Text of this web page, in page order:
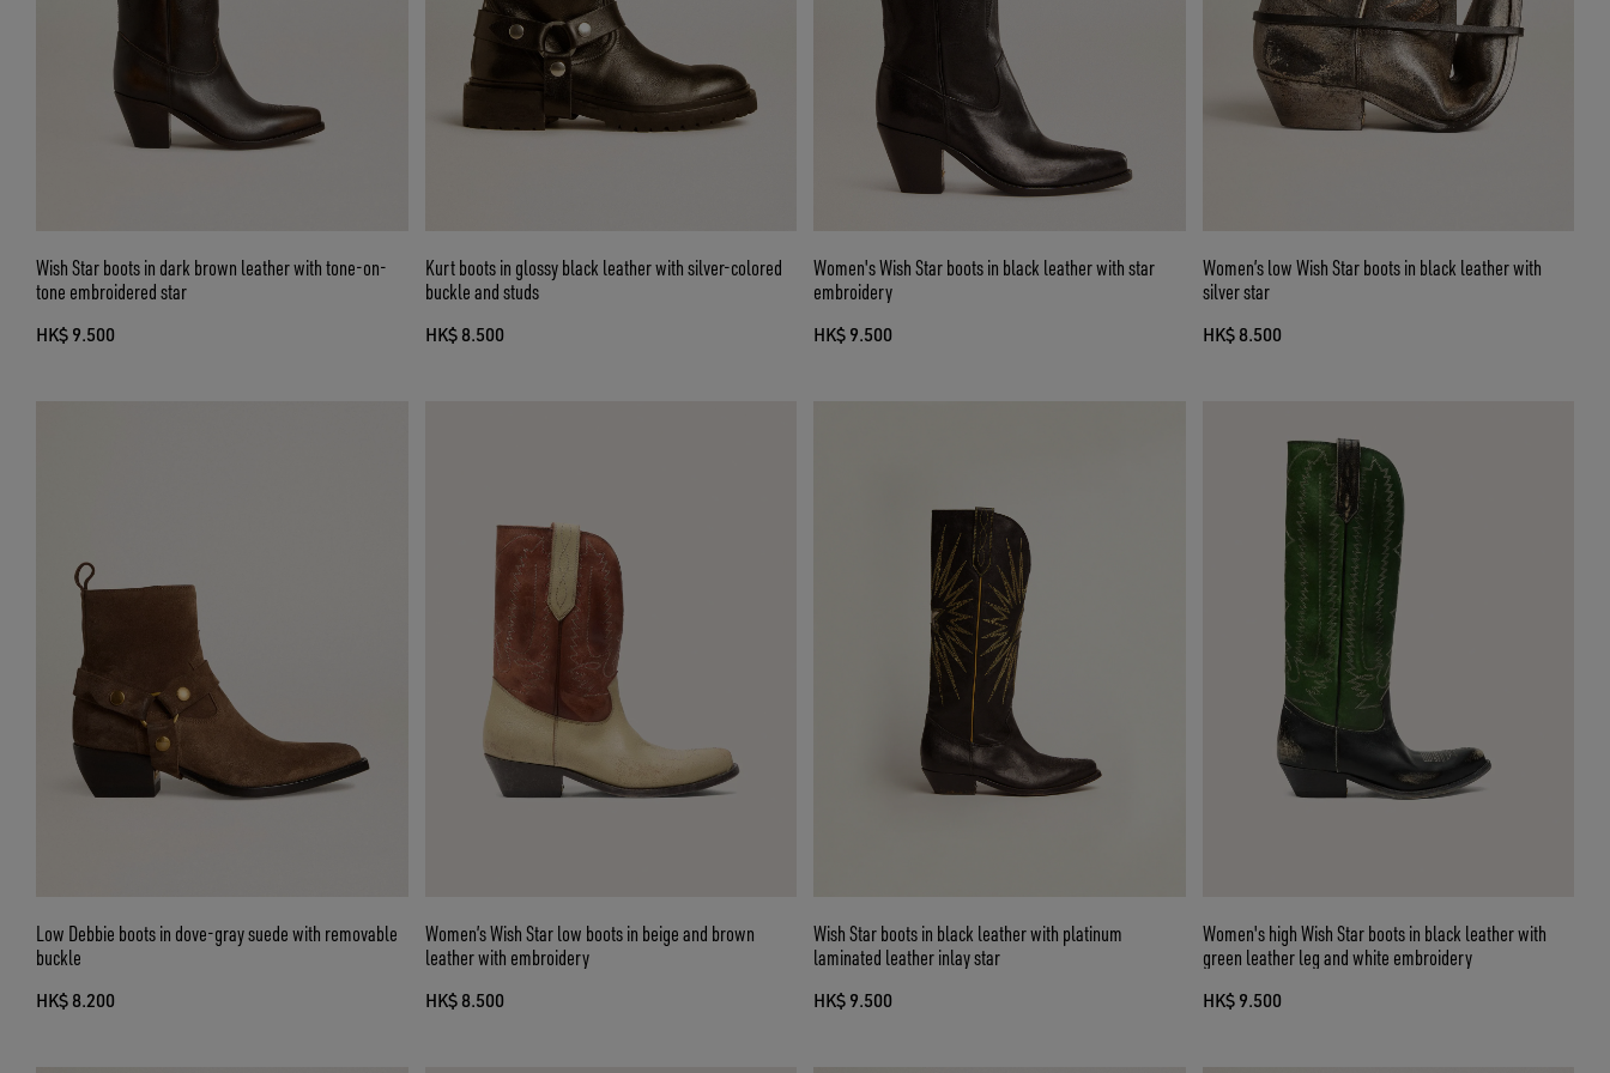
Wish Star boots in dark brown leather with tone-on-
tone embroidered star
HK$ 9.500
Kurt boots in glossy black leather with silver-colored
buckle and studs
HK$ 8.500
Women's Wish Star boots in black leather with star
embroidery
HK$ 9.500
Women’s low Wish Star boots in black leather with
silver star
HK$ 8.500
Low Debbie boots in dove-gray suede with removable
buckle
HK$ 8.200
Women’s Wish Star low boots in beige and brown
leather with embroidery
HK$ 8.500
Wish Star boots in black leather with platinum
laminated leather inlay star
HK$ 9.500
Women's high Wish Star boots in black leather with
green leather leg and white embroidery
HK$ 9.500